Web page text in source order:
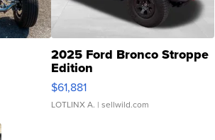
2025 Ford Bronco Stroppe
Edition
$61,881
LOTLINX A. | sellwild.com